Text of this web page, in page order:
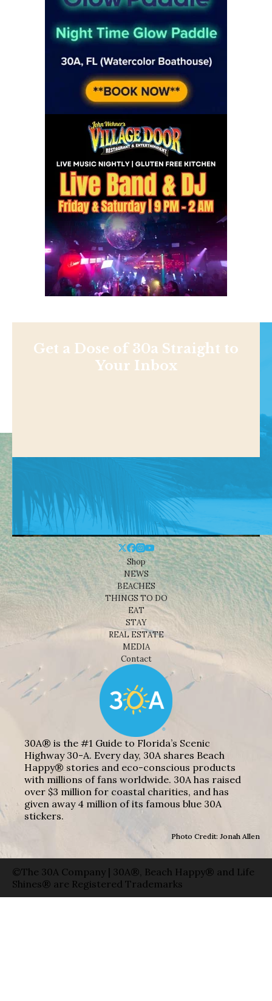
Get a Dose of 30a Straight to
Your Inbox
Shop
NEWS
BEACHES
THINGS TO DO
EAT
STAY
REAL ESTATE
MEDIA
Contact
30A® is the #1 Guide to Florida’s Scenic
Highway 30-A. Every day, 30A shares Beach
Happy® stories and eco-conscious products
with millions of fans worldwide. 30A has raised
over $3 million for coastal charities, and has
given away 4 million of its famous blue 30A
stickers.
Photo Credit: Jonah Allen
©The 30A Company | 30A®, Beach Happy® and Life
Shines® are Registered Trademarks